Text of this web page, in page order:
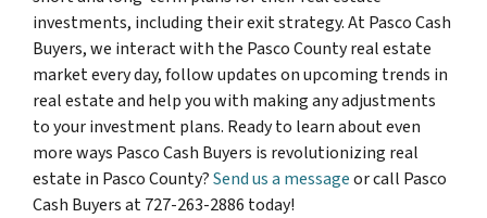
investments, including their exit strategy. At Pasco Cash
Buyers, we interact with the Pasco County real estate
market every day, follow updates on upcoming trends in
real estate and help you with making any adjustments
to your investment plans. Ready to learn about even
more ways Pasco Cash Buyers is revolutionizing real
estate in Pasco County?Send us a messageor call Pasco
Cash Buyers at 727-263-2886 today!